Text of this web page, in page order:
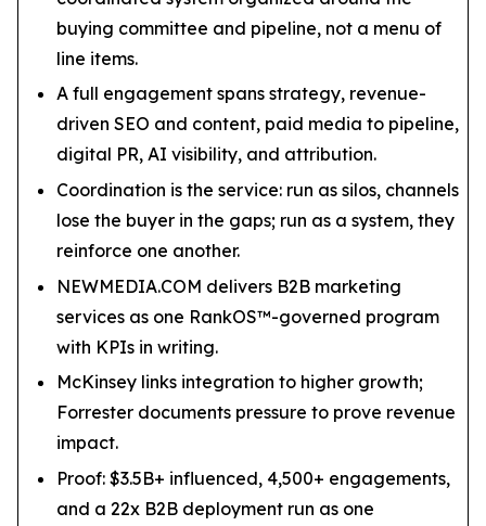
buying committee and pipeline, not a menu of
line items.
A full engagement spans strategy, revenue-
driven SEO and content, paid media to pipeline,
digital PR, AI visibility, and attribution.
Coordination is the service: run as silos, channels
lose the buyer in the gaps; run as a system, they
reinforce one another.
NEWMEDIA.COM delivers B2B marketing
services as one RankOS™-governed program
with KPIs in writing.
McKinsey links integration to higher growth;
Forrester documents pressure to prove revenue
impact.
Proof: $3.5B+ influenced, 4,500+ engagements,
and a 22x B2B deployment run as one